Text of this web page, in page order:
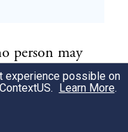
person may
general gaol
before
cannot be
experience possible on
ContextUS. Learn More.